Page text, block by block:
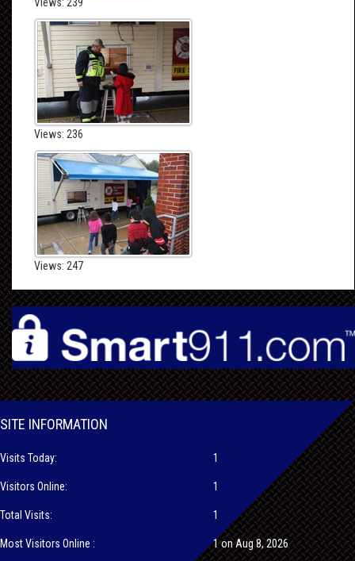
Views: 239
Views: 236
Views: 247
SITE INFORMATION
Visits Today:
Visitors Online:
Total Visits:
Most Visitors Online :
1
1
1
1 on Aug 8, 2026